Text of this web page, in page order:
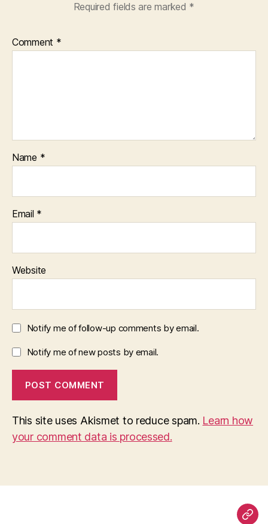
Required fields are marked *
Comment *
Name *
Email *
Website
Notify me of follow-up comments by email.
Notify me of new posts by email.
This site uses Akismet to reduce spam. Learn how
your comment data is processed.